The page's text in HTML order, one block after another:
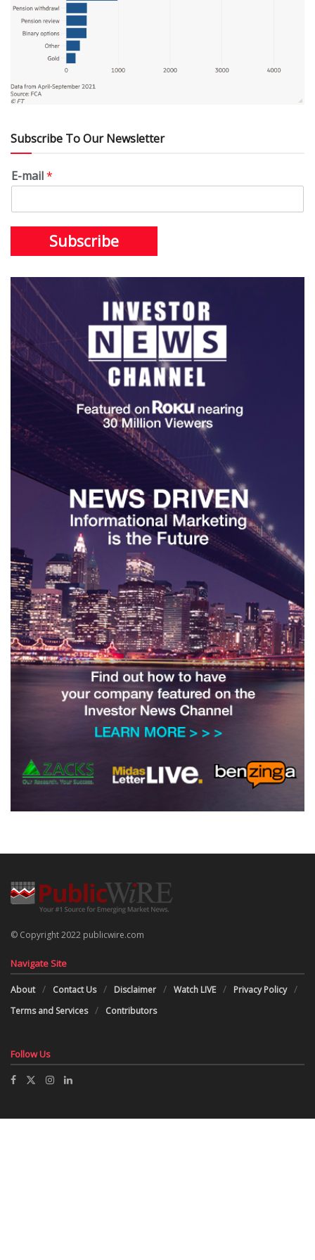
Subscribe To Our Newsletter
E-mail*
Subscribe
© Copyright 2022 publicwire.com
Navigate Site
About Contact Us Disclaimer Watch LIVE
Privacy Policy
Terms and Services
Contributors
Follow Us